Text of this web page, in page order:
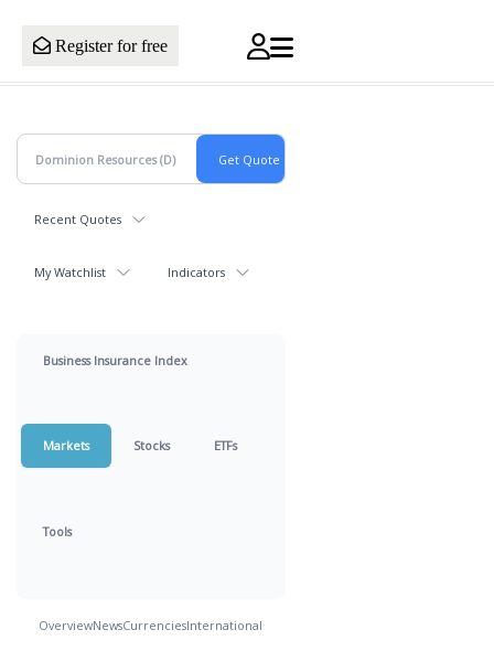
Register for free
Recent Quotes
My Watchlist Indicators
Business Insurance Index
Markets Stocks ETFs
Tools
OverviewNewsCurrenciesInternational